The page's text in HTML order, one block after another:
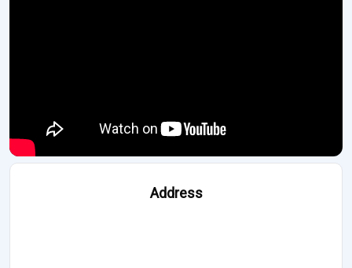
Address